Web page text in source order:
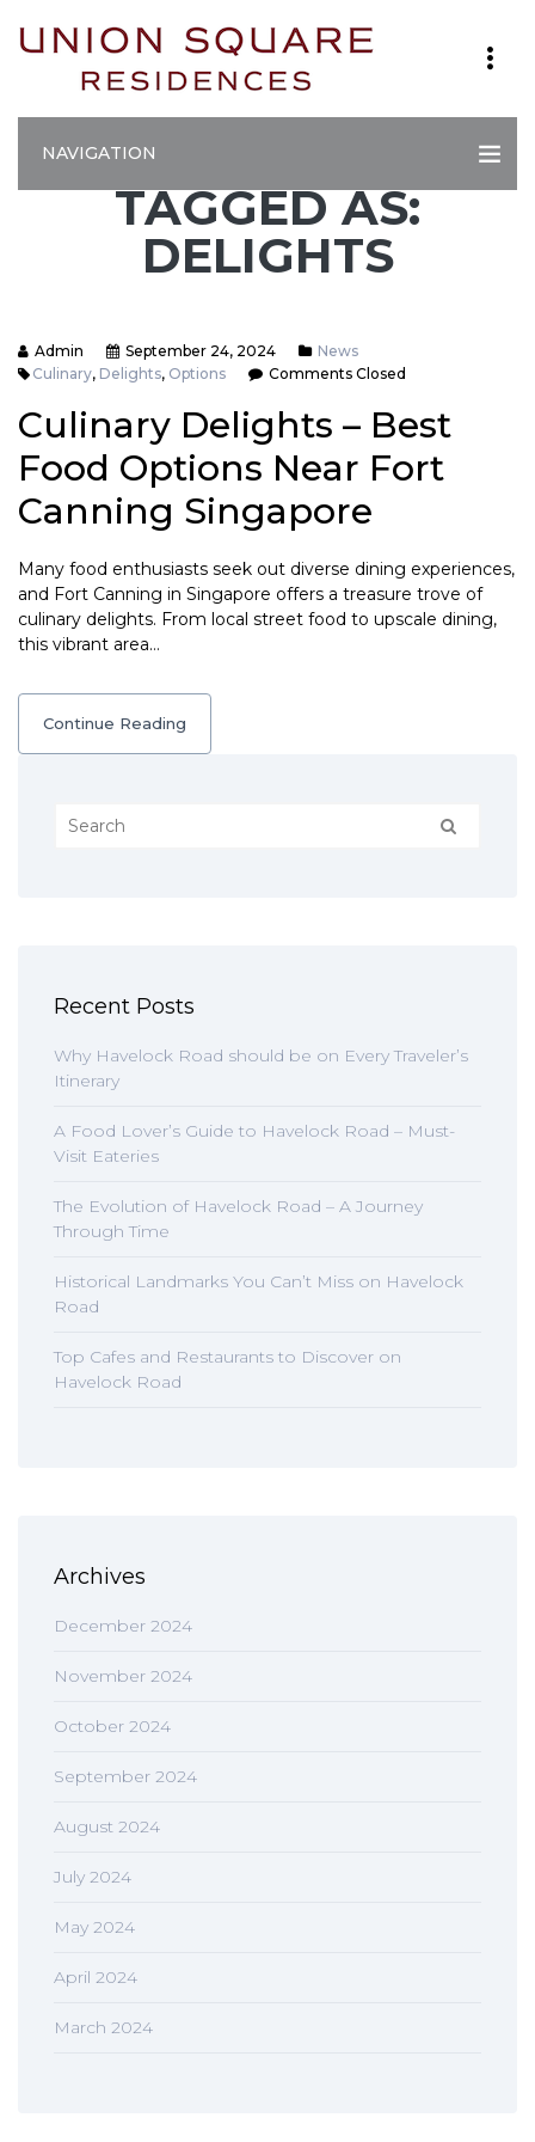
NAVIGATION
TAGGED AS:
DELIGHTS
Admin September 24, 2024
News
Culinary, Delights, Options Comments Closed
Culinary Delights – Best
Food Options Near Fort
Canning Singapore
Many food enthusiasts seek out diverse dining experiences,
and Fort Canning in Singapore offers a treasure trove of
culinary delights. From local street food to upscale dining,
this vibrant area…
Continue Reading
Recent Posts
Why Havelock Road should be on Every Traveler’s
Itinerary
A Food Lover’s Guide to Havelock Road – Must-
Visit Eateries
The Evolution of Havelock Road – A Journey
Through Time
Historical Landmarks You Can’t Miss on Havelock
Road
Top Cafes and Restaurants to Discover on
Havelock Road
Archives
December 2024
November 2024
October 2024
September 2024
August 2024
July 2024
May 2024
April 2024
March 2024